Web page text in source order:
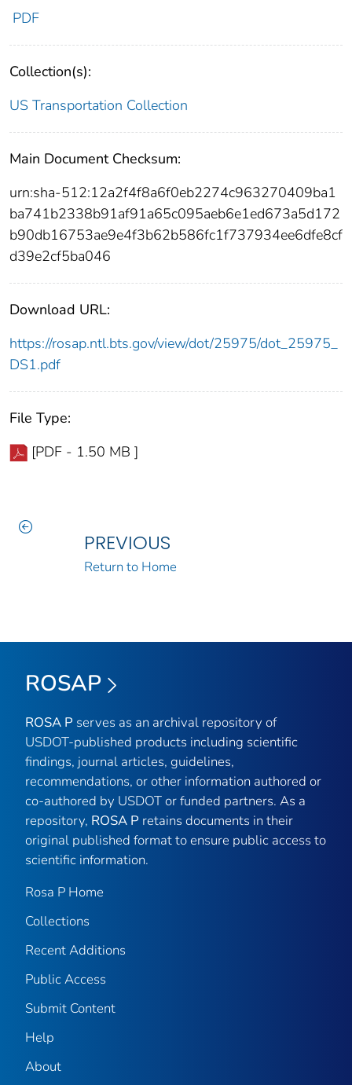
PDF
Collection(s):
US Transportation Collection
Main Document Checksum:
urn:sha-512:12a2f4f8a6f0eb2274c963270409ba1
ba741b2338b91af91a65c095aeb6e1ed673a5d172
b90db16753ae9e4f3b62b586fc1f737934ee6dfe8cf
d39e2cf5ba046
Download URL:
https://rosap.ntl.bts.gov/view/dot/25975/dot_25975_
DS1.pdf
File Type:
[PDF - 1.50 MB ]
PREVIOUS
Return to Home
ROSAP
ROSA P serves as an archival repository of
USDOT-published products including scientific
findings, journal articles, guidelines,
recommendations, or other information authored or
co-authored by USDOT or funded partners. As a
repository, ROSA P retains documents in their
original published format to ensure public access to
scientific information.
Rosa P Home
Collections
Recent Additions
Public Access
Submit Content
Help
About